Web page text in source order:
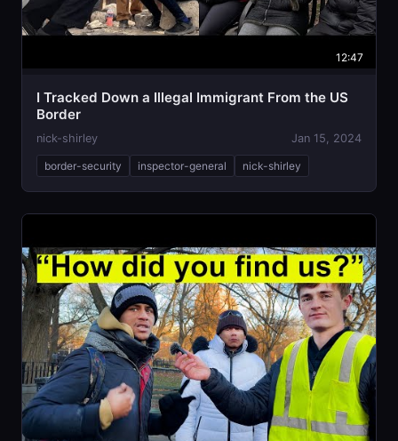
12:47
I Tracked Down a Illegal Immigrant From the US
Border
nick-shirley Jan 15, 2024
border-security inspector-general nick-shirley